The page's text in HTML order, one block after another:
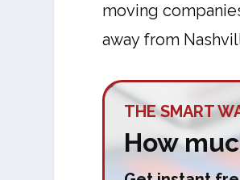
moving
away from
THE SMART
How